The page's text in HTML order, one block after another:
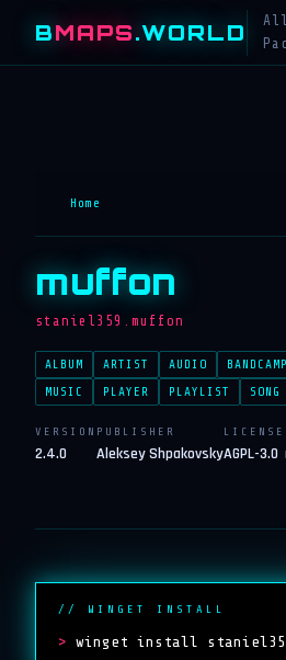
BMAPS.WORLD
All
Home
muffon
staniel359.muffon
ALBUM ARTIST AUDIO BANDCAMP
MUSIC
PLAYER PLAYLIST SONG
VERSION
2.4.0
PUBLISHER
Aleksey Shpakovsky
LICENSE
AGPL-3.0
// WINGET INSTALL
> winget install